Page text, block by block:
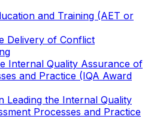
and Training (AET or
Delivery of Conflict
Internal Quality Assurance of
and Practice (IQA Award
Leading the Internal Quality
Processes and Practice